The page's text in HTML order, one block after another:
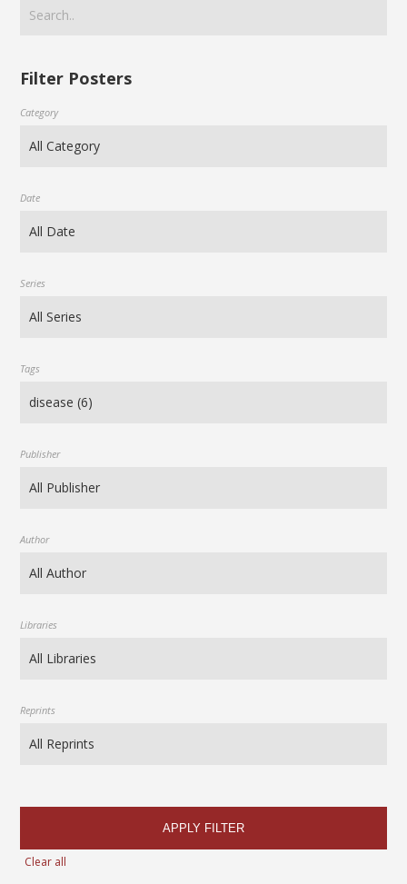
Filter Posters
Category
Date
Series
Tags
Publisher
Author
Libraries
Reprints
APPLY FILTER
Clear all